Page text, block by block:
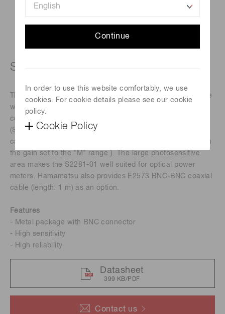
Continue
In order to use this website comfortably, we use
cookies. For cookie details please see our cookie
policy.
Cookie Policy
Contact us
Si photodiode with BNC connector
The S2281-01 is a Si photodiode sealed in a metal package
with a BNC connector. This configuration allows easy
connection to Hamamatsu C9329-01 photosensor amplifier
(S2281-01 has a large terminal capacitance which may
cause a gain peaking to occur when C9329-01 is used with
the gain set to the "M" range.). The large photosensitive
area makes the S2281-01 well suited for optical power
meters. Hamamatsu also provides E2573 BNC-BNC coaxial
cable (length: 1 m) as an option.
Features
- Metal package with BNC connector
- High sensitivity
- High reliability
Datasheet
399 KB/PDF